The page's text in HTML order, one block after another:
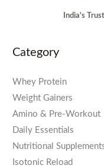
India's
Category
Whey Protein
Weight Gainers
Amino & Pre-Workout
Daily Essentials
Nutritional
Isotonic Reload